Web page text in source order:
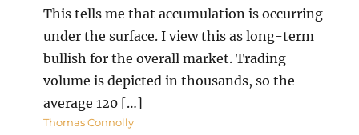
This tells me that accumulation is occurring
under the surface. I view this as long-term
bullish for the overall market. Trading
volume is depicted in thousands, so the
average 120 […]
Thomas Connolly